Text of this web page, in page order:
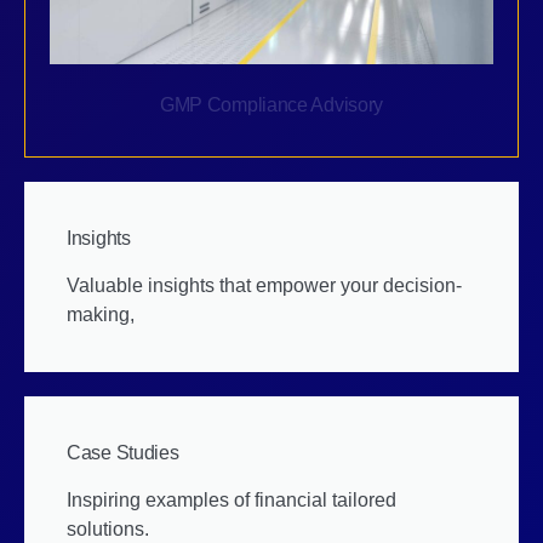
GMP Compliance Advisory
Insights
Valuable insights that empower your decision-
making,
Case Studies
Inspiring examples of financial tailored
solutions.